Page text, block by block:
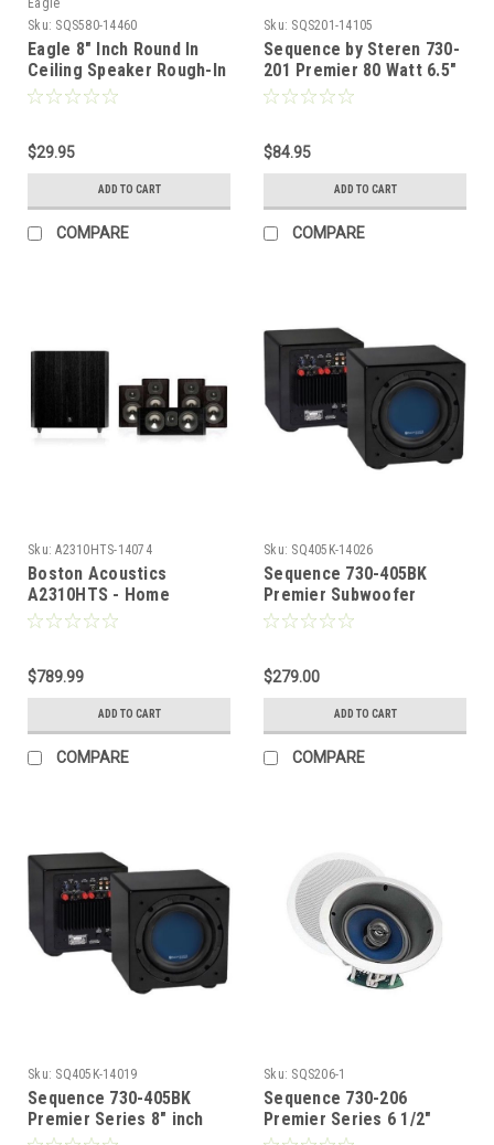
Eagle
Sku: SQS580-14460
Eagle 8" Inch Round In
Ceiling Speaker Rough-In
Kit One Pair for New
$29.95
ADD TO CART
COMPARE
Sku: SQS201-14105
Sequence by Steren 730-
201 Premier 80 Watt 6.5"
Inch 2-way Ceiling
$84.95
ADD TO CART
COMPARE
Sku: A2310HTS-14074
Boston Acoustics
A2310HTS - Home
Theater System
$789.99
ADD TO CART
COMPARE
Sku: SQ405K-14026
Sequence 730-405BK
Premier Subwoofer
System Front Fire 8" Inch
$279.00
ADD TO CART
COMPARE
Sku: SQ405K-14019
Sequence 730-405BK
Premier Series 8" inch
Front Fire Subwoofer 150
Sku: SQS206-1
Sequence 730-206
Premier Series 6 1/2"
Inch Home Theater Two